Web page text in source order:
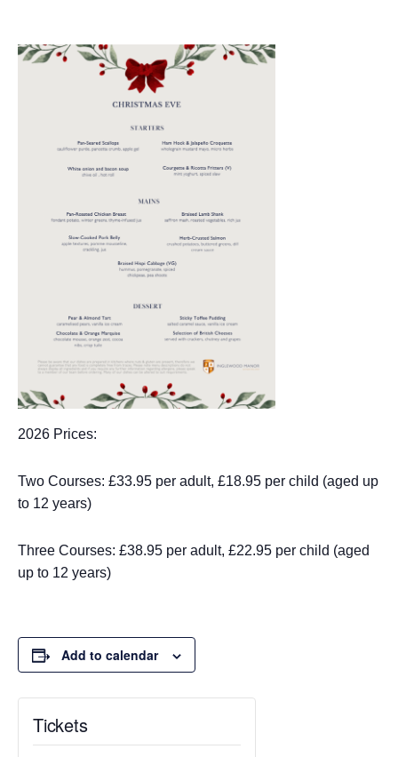
2026 Prices:
Two Courses: £33.95 per adult, £18.95 per child (aged up
to 12 years)
Three Courses: £38.95 per adult, £22.95 per child (aged
up to 12 years)
Add to calendar
Tickets